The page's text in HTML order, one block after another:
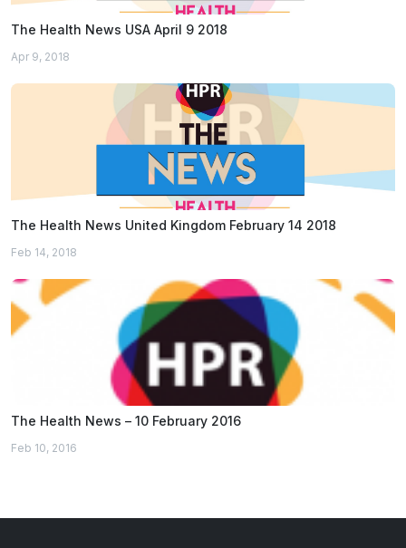
The Health News USA April 9 2018
Apr 9, 2018
The Health News United Kingdom February 14 2018
Feb 14, 2018
The Health News – 10 February 2016
Feb 10, 2016